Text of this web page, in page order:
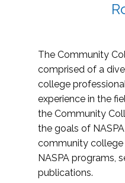
The Community
comprised of a
college
experience in the
the Community
the goals of
community
NASPA programs,
publications.